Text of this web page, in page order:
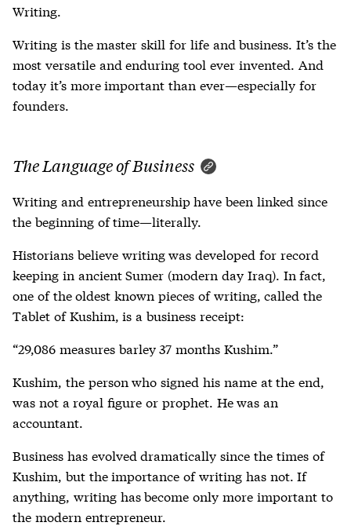
Writing.
Writing is the master skill for life and business. It’s the
most versatile and enduring tool ever invented. And
today it’s more important than ever—especially for
founders.
The Language of Business
Writing and entrepreneurship have been linked since
the beginning of time—literally.
Historians believe writing was developed for record
keeping in ancient Sumer (modern day Iraq). In fact,
one of the oldest known pieces of writing, called the
Tablet of Kushim, is a business receipt:
“29,086 measures barley 37 months Kushim.”
Kushim, the person who signed his name at the end,
was not a royal figure or prophet. He was an
accountant.
Business has evolved dramatically since the times of
Kushim, but the importance of writing has not. If
anything, writing has become only more important to
the modern entrepreneur.